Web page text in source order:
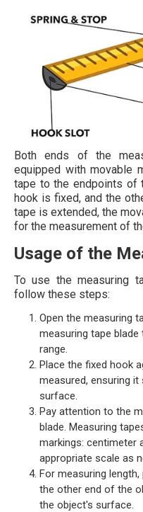
Both ends of the
equipped with movable
tape to the endpoints of
hook is fixed, and the
tape is extended, the
for the measurement of
Usage of the
To use the measuring
follow these steps:
Open the measuring
measuring tape
range.
Place the fixed hook
measured, ensuring
surface.
Pay attention to the
blade. Measuring
markings: centimeter
appropriate scale as
For measuring
the other end of the
the object's surface.